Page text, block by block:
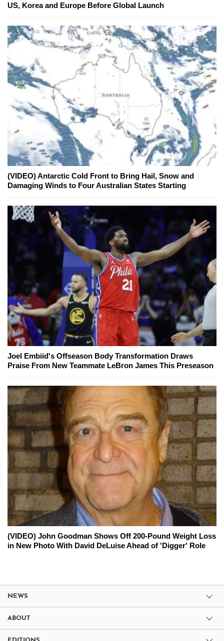
US, Korea and Europe Before Global Launch
(VIDEO) Antarctic Cold Front to Bring Hail, Snow and
Damaging Winds to Four Australian States Starting
Joel Embiid's Offseason Body Transformation Draws
Praise From New Teammate LeBron James This Preseason
(VIDEO) John Goodman Shows Off 200-Pound Weight Loss
in New Photo With David DeLuise Ahead of 'Digger' Role
NEWS
ABOUT